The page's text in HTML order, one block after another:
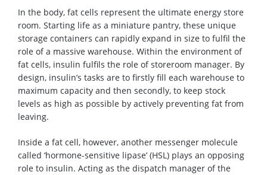
In the body, fat cells represent the ultimate energy store
room. Starting life as a miniature pantry, these unique
storage containers can rapidly expand in size to fulfil the
role of a massive warehouse. Within the environment of
fat cells, insulin fulfils the role of storeroom manager. By
design, insulin’s tasks are to firstly fill each warehouse to
maximum capacity and then secondly, to keep stock
levels as high as possible by actively preventing fat from
leaving.
Inside a fat cell, however, another messenger molecule
called ‘hormone-sensitive lipase’ (HSL) plays an opposing
role to insulin. Acting as the dispatch manager of the